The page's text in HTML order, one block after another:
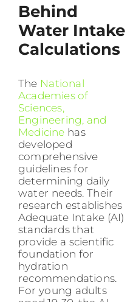
Behind
Water Intake
Calculations
The National
Academies of
Sciences,
Engineering, and
Medicine has
developed
comprehensive
guidelines for
determining daily
water needs. Their
research establishes
Adequate Intake (AI)
standards that
provide a scientific
foundation for
hydration
recommendations.
For young adults